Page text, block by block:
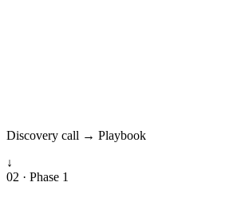
Discovery call → Playbook
↓
02 · Phase 1